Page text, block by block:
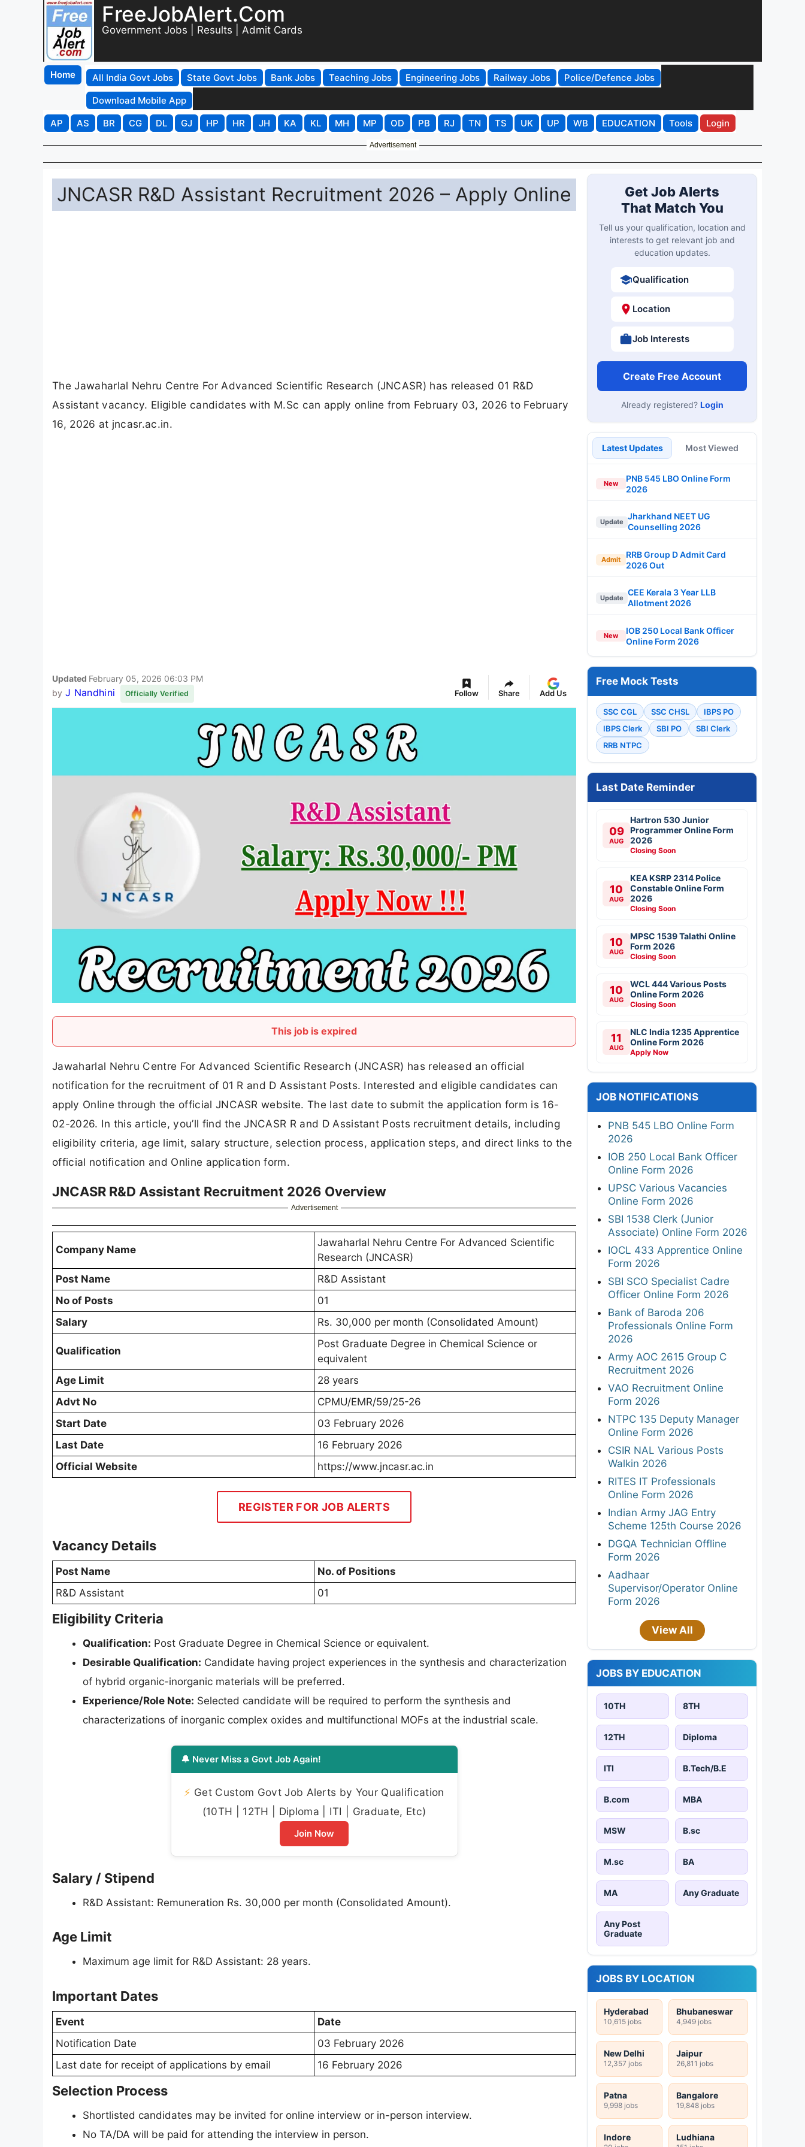
FreeJobAlert.Com
Government Jobs | Results | Admit Cards
Home All India Govt Jobs State Govt Jobs Bank Jobs Teaching Jobs Engineering Jobs Railway Jobs
Police/Defence Jobs
Download Mobile App
AP
AS BR CG DL GJ HP HR JH KA KL MH MP OD PB RJ TN TS UK UP WB EDUCATION Tools Login
Advertisement
JNCASR R&D Assistant Recruitment 2026 – Apply Online
The Jawaharlal Nehru Centre For Advanced Scientific Research (JNCASR) has released 01 R&D
Assistant vacancy. Eligible candidates with M.Sc can apply online from February 03, 2026 to February
16, 2026 at jncasr.ac.in.
Updated February 05, 2026 06:03 PM
by J Nandhini Officially Verified Follow Share Add Us
This job is expired
Jawaharlal Nehru Centre For Advanced Scientific Research (JNCASR) has released an official
notification for the recruitment of 01 R and D Assistant Posts. Interested and eligible candidates can
apply Online through the official JNCASR website. The last date to submit the application form is 16-
02-2026. In this article, you’ll find the JNCASR R and D Assistant Posts recruitment details, including
eligibility criteria, age limit, salary structure, selection process, application steps, and direct links to the
official notification and Online application form.
JNCASR R&D Assistant Recruitment 2026 Overview
Advertisement
Company Name
Jawaharlal Nehru Centre For Advanced Scientific
Research (JNCASR)
Post Name
R&D Assistant
No of Posts
01
Salary
Rs. 30,000 per month (Consolidated Amount)
Qualification
Post Graduate Degree in Chemical Science or
equivalent
Age Limit
28 years
Advt No
CPMU/EMR/59/25-26
Start Date
03 February 2026
Last Date
16 February 2026
Official Website
https://www.jncasr.ac.in
REGISTER FOR JOB ALERTS
Vacancy Details
Post Name
No. of Positions
R&D Assistant
01
Eligibility Criteria
Qualification: Post Graduate Degree in Chemical Science or equivalent.
Desirable Qualification: Candidate having project experiences in the synthesis and characterization
of hybrid organic-inorganic materials will be preferred.
Experience/Role Note: Selected candidate will be required to perform the synthesis and
characterizations of inorganic complex oxides and multifunctional MOFs at the industrial scale.
🔔 Never Miss a Govt Job Again!
⚡ Get Custom Govt Job Alerts by Your Qualification
(10TH | 12TH | Diploma | ITI | Graduate, Etc)
Join Now
Salary / Stipend
R&D Assistant: Remuneration Rs. 30,000 per month (Consolidated Amount).
Age Limit
Maximum age limit for R&D Assistant: 28 years.
Important Dates
Event
Date
Notification Date
03 February 2026
Last date for receipt of applications by email
16 February 2026
Selection Process
Shortlisted candidates may be invited for online interview or in-person interview.
No TA/DA will be paid for attending the interview in person.
Get Job Alerts
That Match You
Tell us your qualification, location and
interests to get relevant job and
education updates.
Qualification
Location
Job Interests
Create Free Account
Already registered? Login
Latest Updates Most Viewed
New
PNB 545 LBO Online Form
2026
Update
Jharkhand NEET UG
Counselling 2026
Admit
RRB Group D Admit Card
2026 Out
Update
CEE Kerala 3 Year LLB
Allotment 2026
New
IOB 250 Local Bank Officer
Online Form 2026
Free Mock Tests
SSC CGL SSC CHSL
IBPS PO
IBPS Clerk
SBI PO
SBI Clerk
RRB NTPC
Last Date Reminder
09
AUG
Hartron 530 Junior
Programmer Online Form
2026
Closing Soon
10
AUG
KEA KSRP 2314 Police
Constable Online Form
2026
Closing Soon
10
AUG
MPSC 1539 Talathi Online
Form 2026
Closing Soon
10
AUG
WCL 444 Various Posts
Online Form 2026
Closing Soon
11
AUG
NLC India 1235 Apprentice
Online Form 2026
Apply Now
JOB NOTIFICATIONS
PNB 545 LBO Online Form
2026
IOB 250 Local Bank Officer
Online Form 2026
UPSC Various Vacancies
Online Form 2026
SBI 1538 Clerk (Junior
Associate) Online Form 2026
IOCL 433 Apprentice Online
Form 2026
SBI SCO Specialist Cadre
Officer Online Form 2026
Bank of Baroda 206
Professionals Online Form
2026
Army AOC 2615 Group C
Recruitment 2026
VAO Recruitment Online
Form 2026
NTPC 135 Deputy Manager
Online Form 2026
CSIR NAL Various Posts
Walkin 2026
RITES IT Professionals
Online Form 2026
Indian Army JAG Entry
Scheme 125th Course 2026
DGQA Technician Offline
Form 2026
Aadhaar
Supervisor/Operator Online
Form 2026
View All
JOBS BY EDUCATION
10TH 8TH
12TH Diploma
ITI B.Tech/B.E
B.com MBA
MSW B.sc
M.sc BA
MA Any Graduate
Any Post
Graduate
JOBS BY LOCATION
Hyderabad
10,615 jobs
Bhubaneswar
4,949 jobs
New Delhi
12,357 jobs
Jaipur
26,811 jobs
Patna
9,998 jobs
Bangalore
19,848 jobs
Indore Ludhiana